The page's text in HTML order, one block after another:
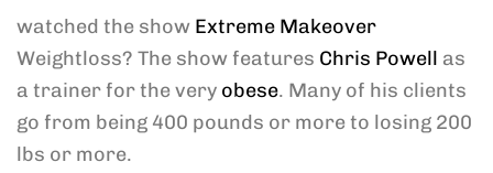
watched the show Extreme Makeover
Weightloss? The show features Chris Powell as
a trainer for the very obese. Many of his clients
go from being 400 pounds or more to losing 200
lbs or more.